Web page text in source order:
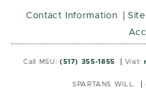
Contact Information
Call MSU: (517) 355-1855 Visit:
SPARTANS WILL.